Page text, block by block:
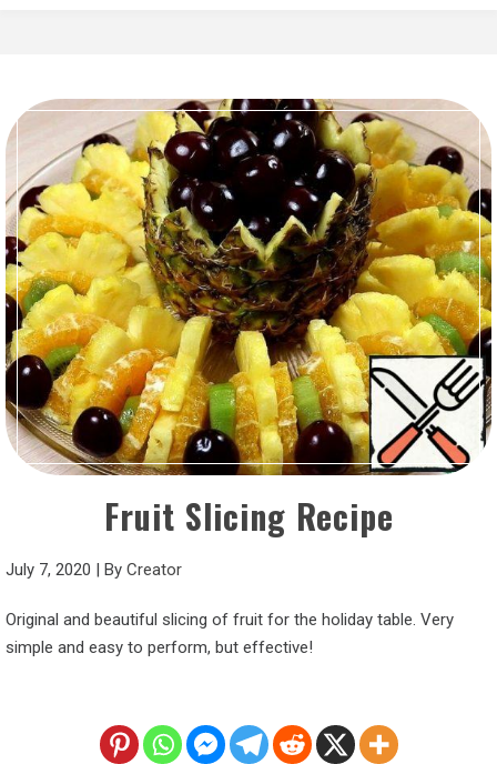
Fruit Slicing Recipe
July 7, 2020 By Creator
Original and beautiful slicing of fruit for the holiday table. Very
simple and easy to perform, but effective!